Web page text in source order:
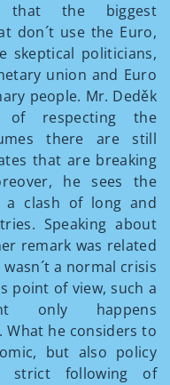
that the biggest
don´t use the Euro,
skeptical politicians,
union and Euro
people. Mr. Deděk
of respecting the
there are still
that are breaking
he sees the
a clash of long and
Speaking about
remark was related
a normal crisis
point of view, such a
only happens
What he considers to
but also policy
strict following of